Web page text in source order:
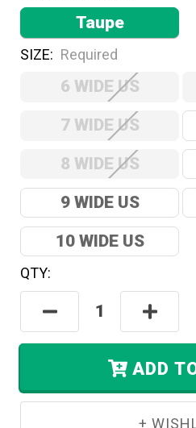
Taupe
SIZE: Required
6 WIDE US
7 WIDE US
8 WIDE US
9 WIDE US
10 WIDE US
Hurry!
Only
Left
QTY:
Decrease
Quantity:
Increase
Quantity: